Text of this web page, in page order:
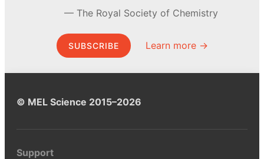
The Royal Society of Chemistry
SUBSCRIBE Learn more →
© MEL Science 2015–2026
Support